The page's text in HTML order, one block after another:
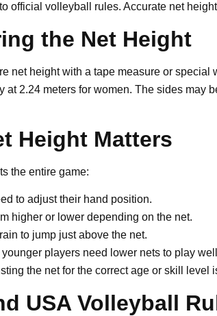
official volleyball rules. Accurate net
the Net Height
net height with a tape measure or
at 2.24 meters for women. The sides may
Height Matters
the entire game:
to adjust their hand position.
higher or lower depending on the net.
to jump just above the net.
younger players need lower nets to play
the net for the correct age or skill level
USA Volleyball